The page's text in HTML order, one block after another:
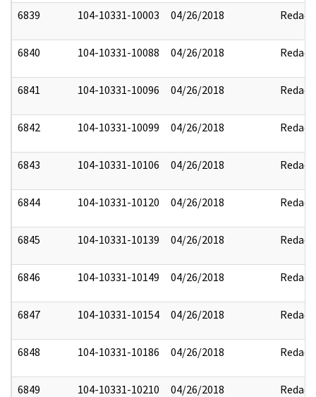
6839 104-10331-10003 04/26/2018 Redact
6840 104-10331-10088 04/26/2018 Redact
6841 104-10331-10096 04/26/2018 Redact
6842 104-10331-10099 04/26/2018 Redact
6843 104-10331-10106 04/26/2018 Redact
6844 104-10331-10120 04/26/2018 Redact
6845 104-10331-10139 04/26/2018 Redact
6846 104-10331-10149 04/26/2018 Redact
6847 104-10331-10154 04/26/2018 Redact
6848 104-10331-10186 04/26/2018 Redact
6849 104-10331-10210 04/26/2018 Redact